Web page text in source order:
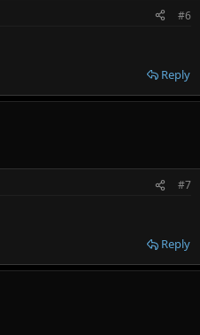
#6
Reply
#7
Reply